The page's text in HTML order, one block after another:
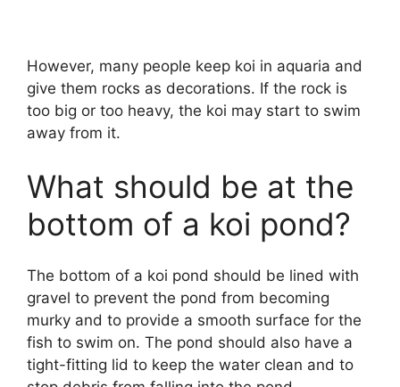
However, many people keep koi in aquaria and
give them rocks as decorations. If the rock is
too big or too heavy, the koi may start to swim
away from it.
What should be at the
bottom of a koi pond?
The bottom of a koi pond should be lined with
gravel to prevent the pond from becoming
murky and to provide a smooth surface for the
fish to swim on. The pond should also have a
tight-fitting lid to keep the water clean and to